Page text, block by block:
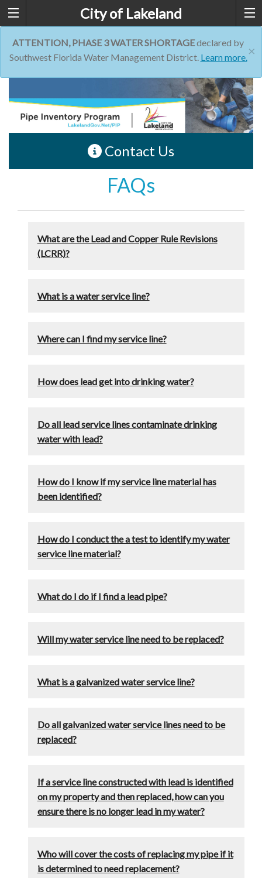
City of Lakeland
×
ATTENTION, PHASE 3 WATER SHORTAGEdeclared by
Southwest Florida Water Management District. Learn more.
Contact Us
FAQs
What are the Lead and Copper Rule Revisions
(LCRR)?
What is a water service line?
Where can I find my service line?
How does lead get into drinking water?
Do all lead service lines contaminate drinking
water with lead?
How do I know if my service line material has
been identified?
How do I conduct the a test to identify my water
service line material?
What do I do if I find a lead pipe?
Will my water service line need to be replaced?
What is a galvanized water service line?
Do all galvanized water service lines need to be
replaced?
If a service line constructed with lead is identified
on my property and then replaced, how can you
ensure there is no longer lead in my water?
Who will cover the costs of replacing my pipe if it
is determined to need replacement?